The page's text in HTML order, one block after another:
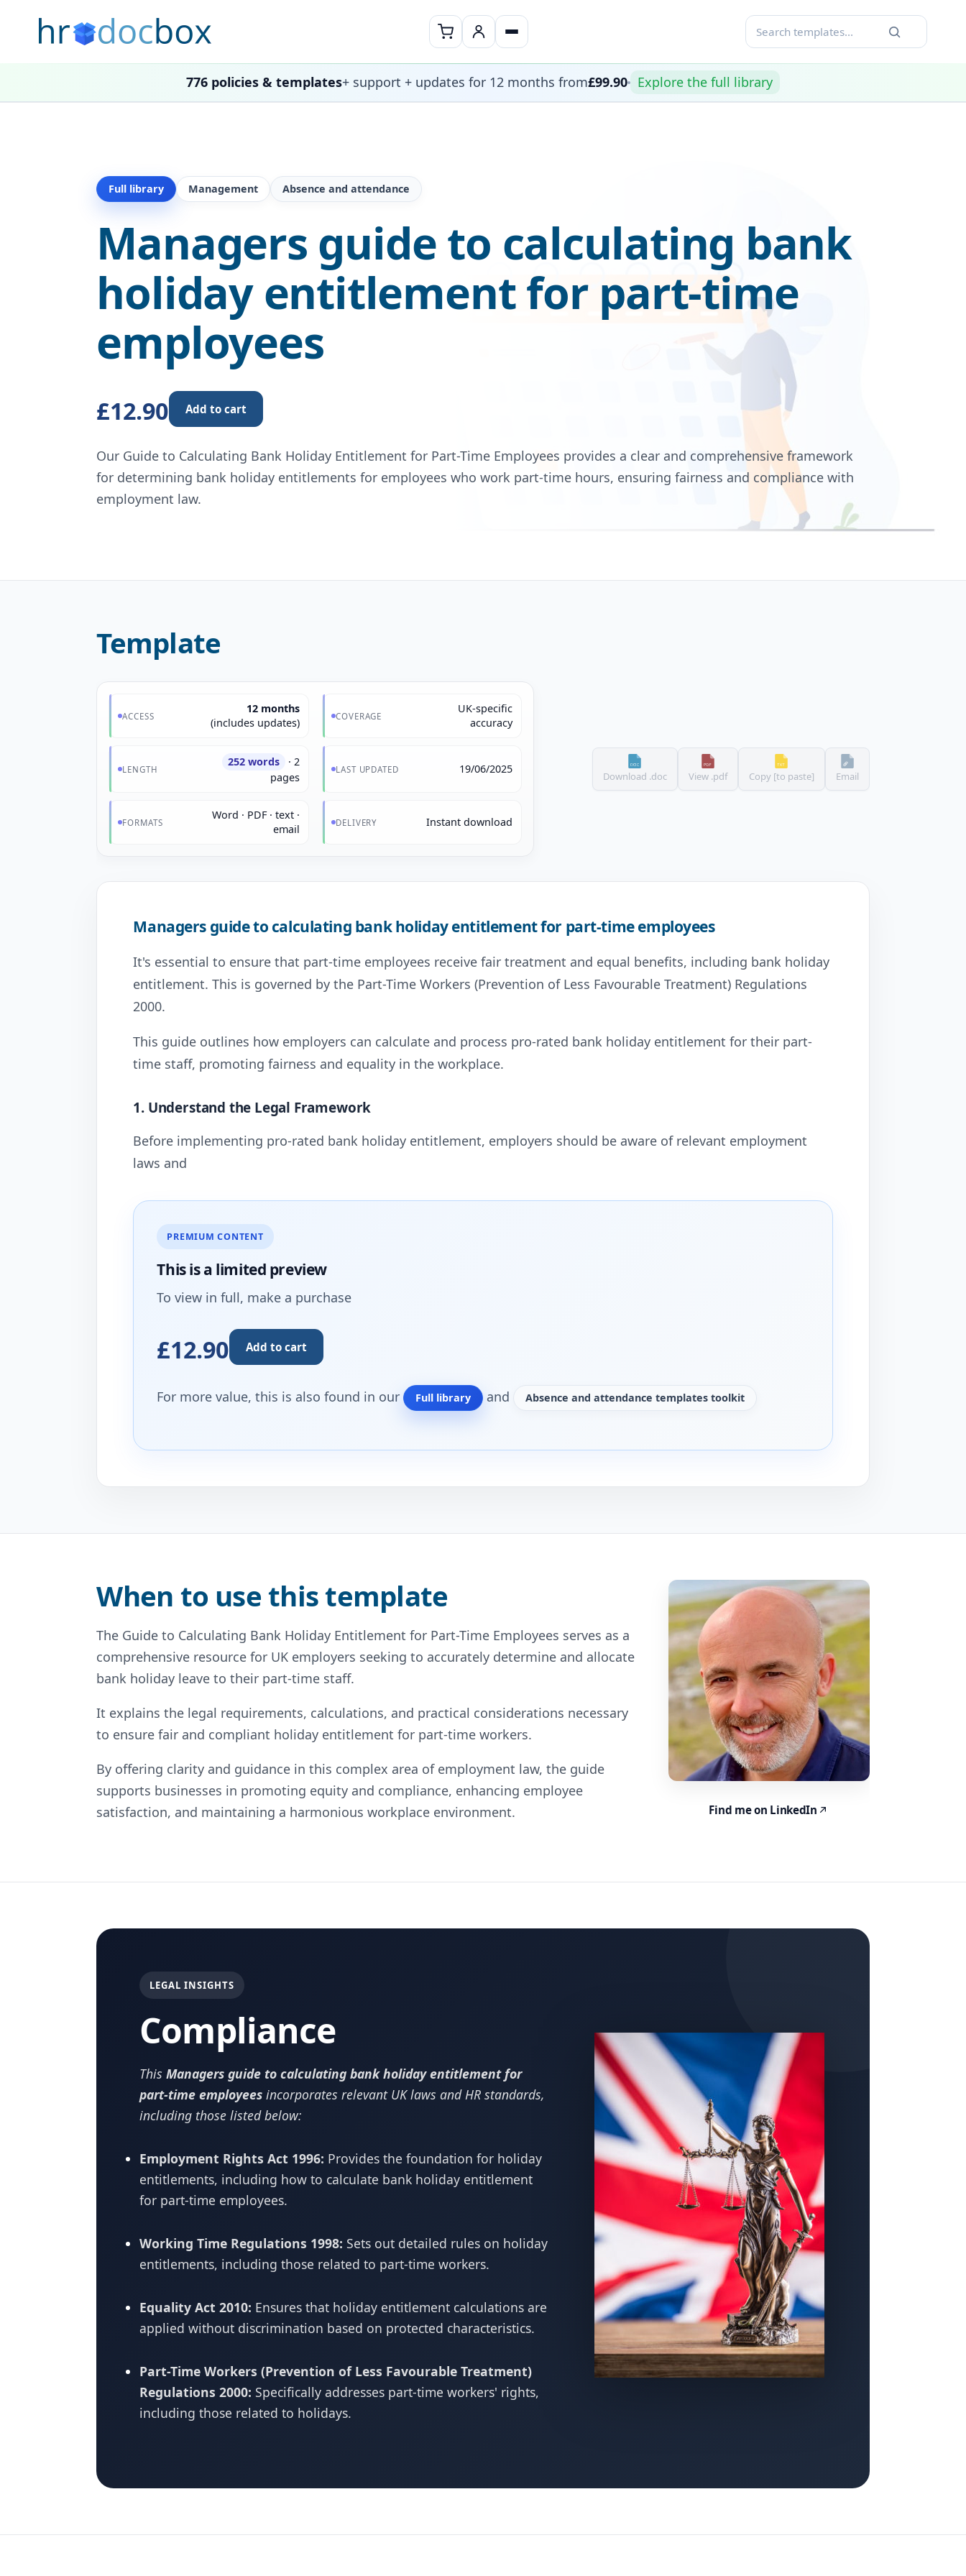
776 policies & templates+ support + updates for 12 months from£99.90 Explore the full library
Full library Management Absence and attendance
Managers guide to calculating bank
holiday entitlement for part-time
employees
£12.90 Add to cart
Our Guide to Calculating Bank Holiday Entitlement for Part-Time Employees provides a clear and comprehensive framework
for determining bank holiday entitlements for employees who work part-time hours, ensuring fairness and compliance with
employment law.
Template
ACCESS
12 months
(includes updates)
COVERAGE
UK-specific
accuracy
LENGTH
252 words
· 2
pages
LAST UPDATED 19/06/2025
FORMATS
Word · PDF · text ·
email
DELIVERY Instant download
Download .doc View .pdf Copy [to paste] Email
Managers guide to calculating bank holiday entitlement for part-time employees
It's essential to ensure that part-time employees receive fair treatment and equal benefits, including bank holiday
entitlement. This is governed by the Part-Time Workers (Prevention of Less Favourable Treatment) Regulations
2000.
This guide outlines how employers can calculate and process pro-rated bank holiday entitlement for their part-
time staff, promoting fairness and equality in the workplace.
1. Understand the Legal Framework
Before implementing pro-rated bank holiday entitlement, employers should be aware of relevant employment
laws and
PREMIUM CONTENT
This is a limited preview
To view in full, make a purchase
£12.90 Add to cart
For more value, this is also found in our Full library and Absence and attendance templates toolkit
When to use this template
The Guide to Calculating Bank Holiday Entitlement for Part-Time Employees serves as a
comprehensive resource for UK employers seeking to accurately determine and allocate
bank holiday leave to their part-time staff.
It explains the legal requirements, calculations, and practical considerations necessary
to ensure fair and compliant holiday entitlement for part-time workers.
By offering clarity and guidance in this complex area of employment law, the guide
supports businesses in promoting equity and compliance, enhancing employee
satisfaction, and maintaining a harmonious workplace environment.
Find me on LinkedIn
LEGAL INSIGHTS
Compliance
ThisManagers guide to calculating bank holiday entitlement for
part-time employees incorporates relevant UK laws and HR standards,
including those listed below:
Employment Rights Act 1996: Provides the foundation for holiday
entitlements, including how to calculate bank holiday entitlement
for part-time employees.
Working Time Regulations 1998: Sets out detailed rules on holiday
entitlements, including those related to part-time workers.
Equality Act 2010: Ensures that holiday entitlement calculations are
applied without discrimination based on protected characteristics.
Part-Time Workers (Prevention of Less Favourable Treatment)
Regulations 2000: Specifically addresses part-time workers' rights,
including those related to holidays.